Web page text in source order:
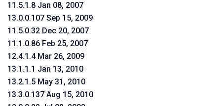
11.5.1.8 Jan 08, 2007
13.0.0.107 Sep 15, 2009
11.5.0.32 Dec 20, 2007
11.1.0.86 Feb 25, 2007
12.4.1.4 Mar 26, 2009
13.1.1.1 Jan 13, 2010
13.2.1.5 May 31, 2010
13.3.0.137 Aug 15, 2010